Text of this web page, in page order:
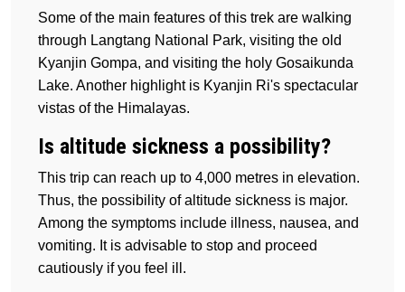
Some of the main features of this trek are walking
through Langtang National Park, visiting the old
Kyanjin Gompa, and visiting the holy Gosaikunda
Lake. Another highlight is Kyanjin Ri's spectacular
vistas of the Himalayas.
Is altitude sickness a possibility?
This trip can reach up to 4,000 metres in elevation.
Thus, the possibility of altitude sickness is major.
Among the symptoms include illness, nausea, and
vomiting. It is advisable to stop and proceed
cautiously if you feel ill.